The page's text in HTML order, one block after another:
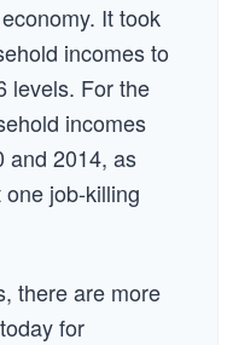
It took
incomes to
levels. For the
incomes
and 2014, as
job-killing
there are more
for